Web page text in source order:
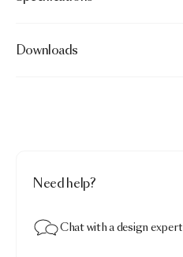
Downloads
Need help?
Chat with a design expert